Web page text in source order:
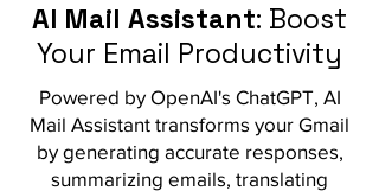
AI Mail Assistant: Boost
Your Email Productivity
Powered by OpenAI's ChatGPT, AI
Mail Assistant transforms your Gmail
by generating accurate responses,
summarizing emails, translating